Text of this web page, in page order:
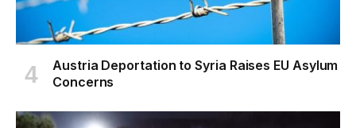
Austria Deportation to Syria Raises EU Asylum
Concerns